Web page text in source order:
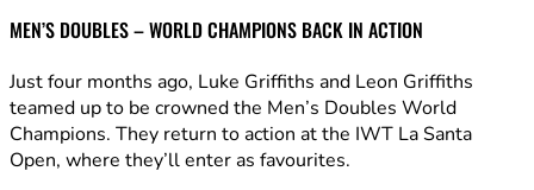
MEN’S DOUBLES – WORLD CHAMPIONS BACK IN ACTION
Just four months ago, Luke Griffiths and Leon Griffiths
teamed up to be crowned the Men’s Doubles World
Champions. They return to action at the IWT La Santa
Open, where they’ll enter as favourites.